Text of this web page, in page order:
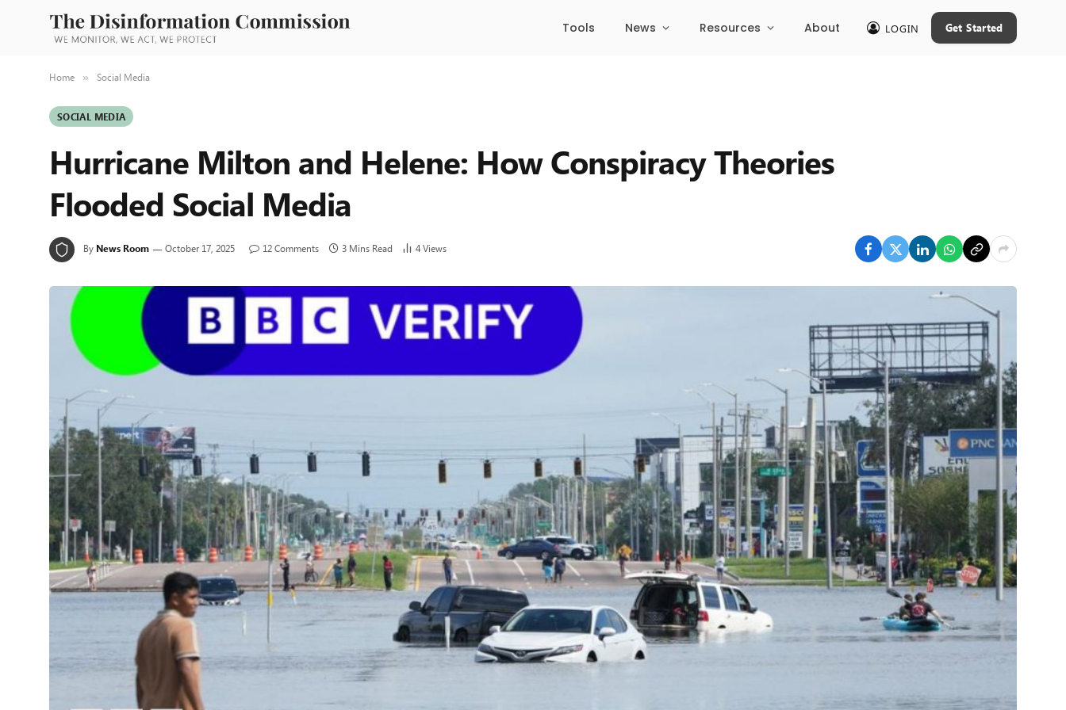
Tools News Resources About LOGIN Get Started
Home » Social Media
SOCIAL MEDIA
Hurricane Milton and Helene: How Conspiracy Theories
Flooded Social Media
By News Room October 17, 2025 12 Comments 3 Mins Read 4Views